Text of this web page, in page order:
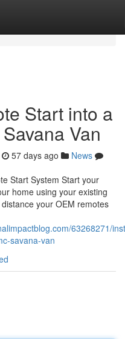
Start into a
Van
57 days ago
News
Start System Start your
home using your existing
your OEM remotes
63268271/
savana-van